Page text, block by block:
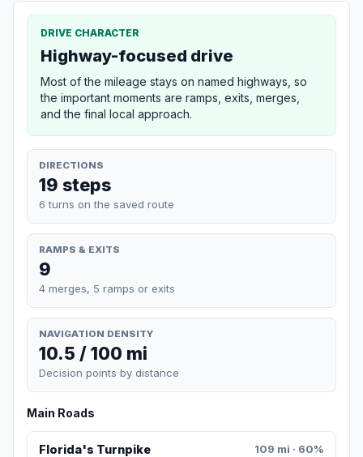
DRIVE CHARACTER
Highway-focused drive
Most of the mileage stays on named highways, so
the important moments are ramps, exits, merges,
and the final local approach.
DIRECTIONS
19 steps
6 turns on the saved route
RAMPS & EXITS
9
4 merges, 5 ramps or exits
NAVIGATION DENSITY
10.5 / 100 mi
Decision points by distance
Main Roads
Florida's Turnpike 109 mi · 60%